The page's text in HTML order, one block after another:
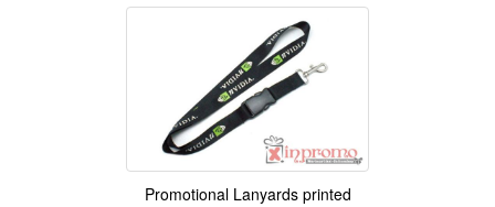
Promotional Lanyards printed